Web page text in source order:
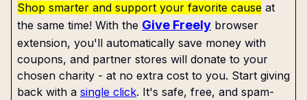
Shop smarter and support your favorite cause at
the same time! With the Give Freely browser
extension, you'll automatically save money with
coupons, and partner stores will donate to your
chosen charity - at no extra cost to you. Start giving
back with a single click. It's safe, free, and spam-